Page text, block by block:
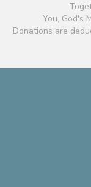
You, God's
Donations are